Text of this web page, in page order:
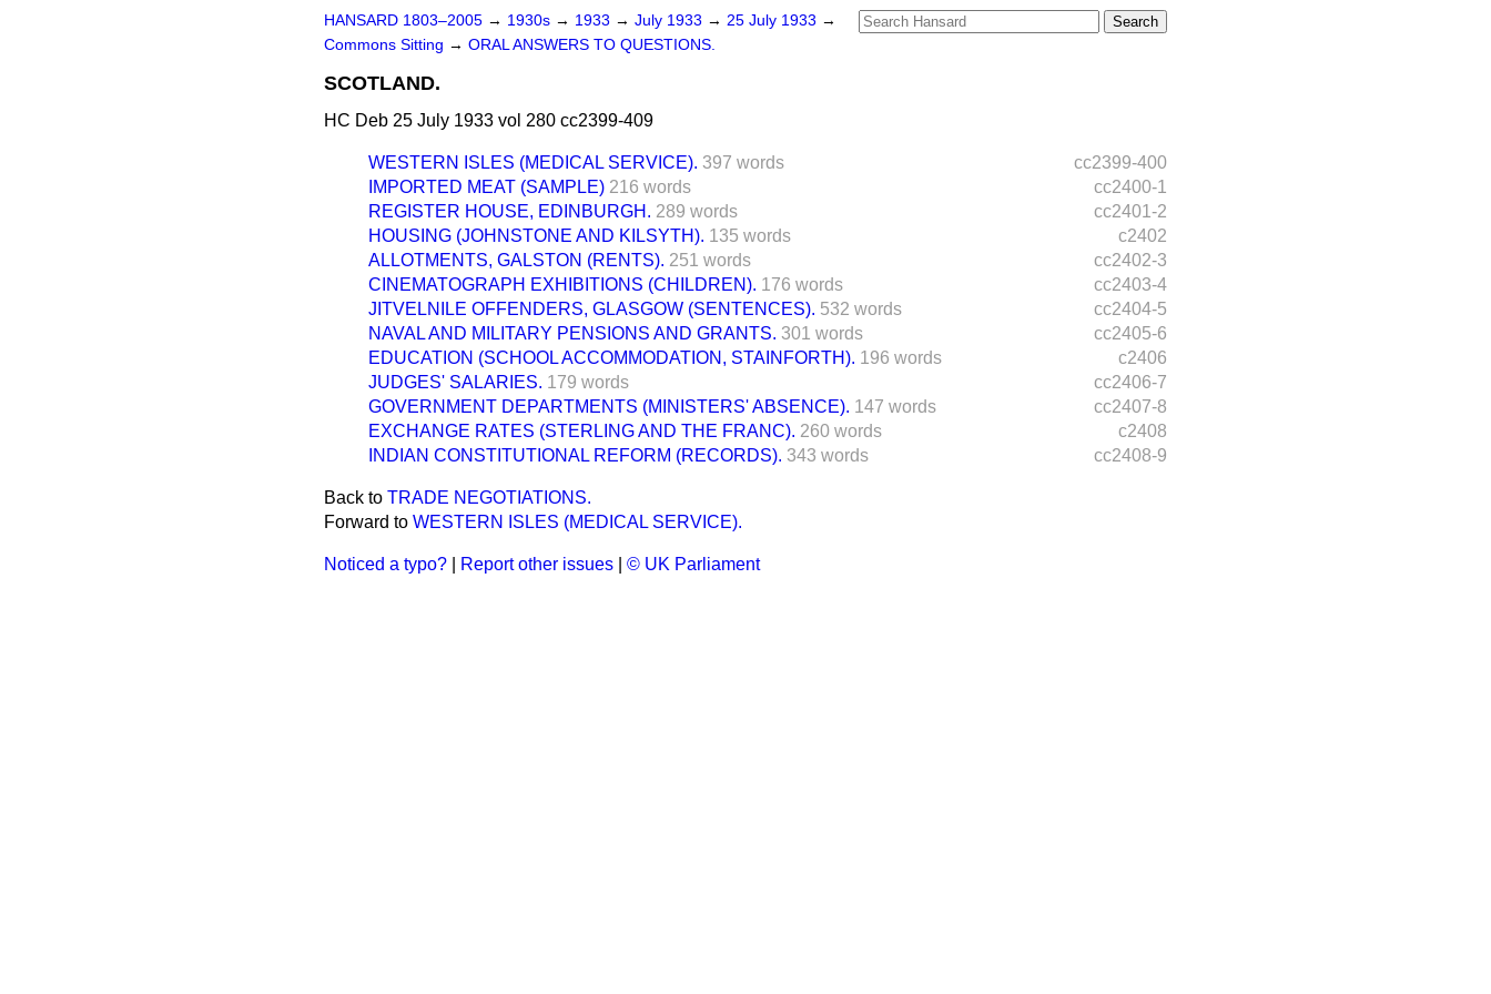
HANSARD 1803–2005 → 1930s → 1933 → July 1933 → 25 July 1933 →
Commons Sitting → ORAL ANSWERS TO QUESTIONS.
SCOTLAND.
HC Deb 25 July 1933 vol 280 cc2399-409
cc2399-400
WESTERN ISLES (MEDICAL SERVICE). 397 words
cc2400-1
IMPORTED MEAT (SAMPLE) 216 words
cc2401-2
REGISTER HOUSE, EDINBURGH. 289 words
c2402
HOUSING (JOHNSTONE AND KILSYTH). 135 words
cc2402-3
ALLOTMENTS, GALSTON (RENTS). 251 words
cc2403-4
CINEMATOGRAPH EXHIBITIONS (CHILDREN). 176 words
cc2404-5
JITVELNILE OFFENDERS, GLASGOW (SENTENCES). 532 words
cc2405-6
NAVAL AND MILITARY PENSIONS AND GRANTS. 301 words
c2406
EDUCATION (SCHOOL ACCOMMODATION, STAINFORTH). 196 words
cc2406-7
JUDGES' SALARIES. 179 words
cc2407-8
GOVERNMENT DEPARTMENTS (MINISTERS' ABSENCE). 147 words
c2408
EXCHANGE RATES (STERLING AND THE FRANC). 260 words
cc2408-9
INDIAN CONSTITUTIONAL REFORM (RECORDS). 343 words
Back to TRADE NEGOTIATIONS.
Forward to WESTERN ISLES (MEDICAL SERVICE).
Noticed a typo? Report other issues © UK Parliament